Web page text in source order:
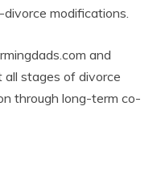
modifications.
and
all stages of divorce
through long-term co-